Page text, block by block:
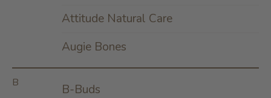
Attitude Natural Care
Augie Bones
B
B-Buds